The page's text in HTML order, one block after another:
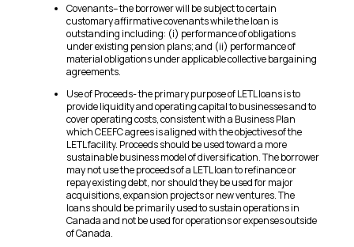
Covenants– the borrower will be subject to certain
customary affirmative covenants while the loan is
outstanding including: (i) performance of obligations
under existing pension plans; and (ii) performance of
material obligations under applicable collective bargaining
agreements.
Use of Proceeds- the primary purpose of LETL loans is to
provide liquidity and operating capital to businesses and to
cover operating costs, consistent with a Business Plan
which CEEFC agrees is aligned with the objectives of the
LETL facility. Proceeds should be used toward a more
sustainable business model of diversification. The borrower
may not use the proceeds of a LETL loan to refinance or
repay existing debt, nor should they be used for major
acquisitions, expansion projects or new ventures. The
loans should be primarily used to sustain operations in
Canada and not be used for operations or expenses outside
of Canada.